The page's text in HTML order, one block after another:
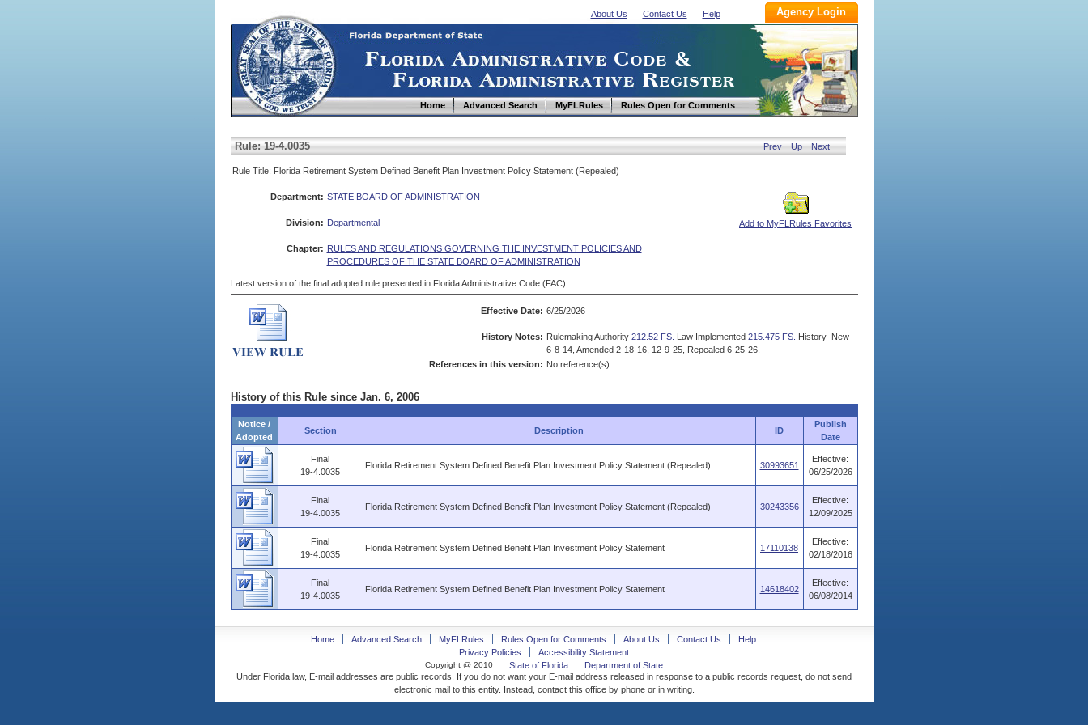
About Us Contact Us Help
Home Advanced Search MyFLRules Rules Open for Comments
Rule: 19-4.0035 Prev Up Next
Rule Title: Florida Retirement System Defined Benefit Plan Investment Policy Statement (Repealed)
Department: STATE BOARD OF ADMINISTRATION
Add to MyFLRules Favorites
Division: Departmental
Chapter: RULES AND REGULATIONS GOVERNING THE INVESTMENT POLICIES AND
PROCEDURES OF THE STATE BOARD OF ADMINISTRATION
Latest version of the final adopted rule presented in Florida Administrative Code (FAC):
Effective Date: 6/25/2026
History Notes: Rulemaking Authority 212.52 FS. Law Implemented 215.475 FS. History–New
6-8-14, Amended 2-18-16, 12-9-25, Repealed 6-25-26.
References in this version: No reference(s).
History of this Rule since Jan. 6, 2006
Notice /
Adopted
Section Description ID
Publish
Date
Final
19-4.0035
Florida Retirement System Defined Benefit Plan Investment Policy Statement (Repealed) 30993651
Effective:
06/25/2026
Final
19-4.0035
Florida Retirement System Defined Benefit Plan Investment Policy Statement (Repealed) 30243356
Effective:
12/09/2025
Final
19-4.0035
Florida Retirement System Defined Benefit Plan Investment Policy Statement 17110138
Effective:
02/18/2016
Final
19-4.0035
Florida Retirement System Defined Benefit Plan Investment Policy Statement 14618402
Effective:
06/08/2014
Home Advanced Search MyFLRules Rules Open for Comments About Us Contact Us
Help
Privacy Policies
Accessibility Statement
Copyright @ 2010 State of Florida
Department of State
Under Florida law, E-mail addresses are public records. If you do not want your E-mail address released in response to a public records request, do not send
electronic mail to this entity. Instead, contact this office by phone or in writing.